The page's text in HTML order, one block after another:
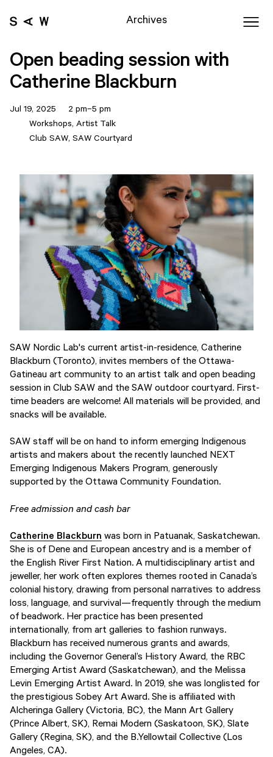
Archives
Open beading session with
Catherine Blackburn
Jul 19, 2025 2 pm–5 pm
Workshops, Artist Talk
Club SAW, SAW Courtyard
SAW Nordic Lab's current artist-in-residence, Catherine
Blackburn (Toronto), invites members of the Ottawa-
Gatineau art community to an artist talk and open beading
session in Club SAW and the SAW outdoor courtyard. First-
time beaders are welcome! All materials will be provided, and
snacks will be available.
SAW staff will be on hand to inform emerging Indigenous
artists and makers about the recently launched NEXT
Emerging Indigenous Makers Program, generously
supported by the Ottawa Community Foundation.
Free admission and cash bar
Catherine Blackburn was born in Patuanak, Saskatchewan.
She is of Dene and European ancestry and is a member of
the English River First Nation. A multidisciplinary artist and
jeweller, her work often explores themes rooted in Canada’s
colonial history, drawing from personal narratives to address
loss, language, and survival—frequently through the medium
of beadwork. Her practice has been presented
internationally, from art galleries to fashion runways.
Blackburn has received numerous grants and awards,
including the Governor General’s History Award, the RBC
Emerging Artist Award (Saskatchewan), and the Melissa
Levin Emerging Artist Award. In 2019, she was longlisted for
the prestigious Sobey Art Award. She is affiliated with
Alcheringa Gallery (Victoria, BC), the Mann Art Gallery
(Prince Albert, SK), Remai Modern (Saskatoon, SK), Slate
Gallery (Regina, SK), and the B.Yellowtail Collective (Los
Angeles, CA).